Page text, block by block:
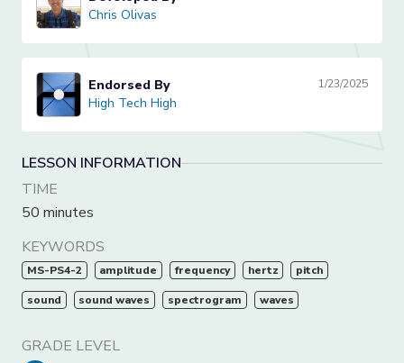
Chris Olivas
Chris Olivas
High Tech High
Endorsed By 1/23/2025
High Tech High
LESSON INFORMATION
TIME
50 minutes
KEYWORDS
MS-PS4-2 amplitude frequency hertz pitch
sound sound waves spectrogram waves
GRADE LEVEL